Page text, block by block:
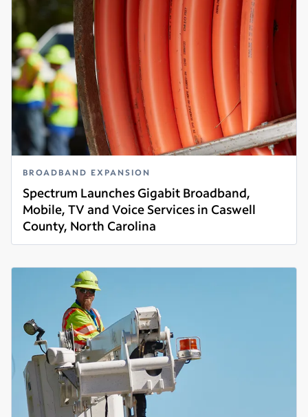
BROADBAND EXPANSION
Spectrum Launches Gigabit Broadband,
Mobile, TV and Voice Services in Caswell
County, North Carolina
Read more